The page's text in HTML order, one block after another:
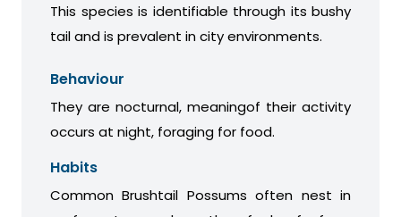
This species is identifiable through its bushy
tail and is prevalent in city environments.
Behaviour
They are nocturnal, meaningof their activity
occurs at night, foraging for food.
Habits
Common Brushtail Possums often nest in